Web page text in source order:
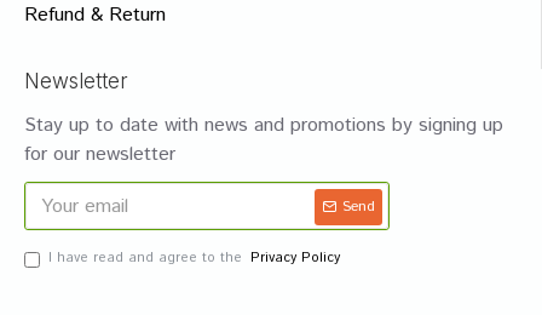
Refund & Return
Newsletter
Stay up to date with news and promotions by signing up
for our newsletter
Send
I have read and agree to the Privacy Policy